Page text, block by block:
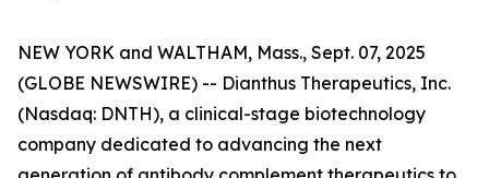
NEW YORK and WALTHAM, Mass., Sept. 07, 2025
(GLOBE NEWSWIRE) -- Dianthus Therapeutics, Inc.
(Nasdaq: DNTH), a clinical-stage biotechnology
company dedicated to advancing the next